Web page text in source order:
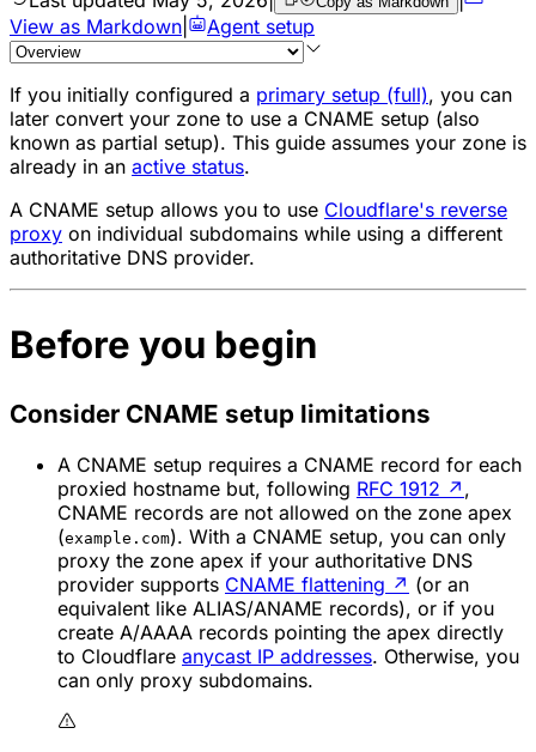
View as Markdown
Agent setup
If you initially configured a primary setup (full), you can
later convert your zone to use a CNAME setup (also
known as partial setup). This guide assumes your zone is
already in an active status.
A CNAME setup allows you to use Cloudflare's reverse
proxy on individual subdomains while using a different
authoritative DNS provider.
Before you begin
Consider CNAME setup limitations
A CNAME setup requires a CNAME record for each
proxied hostname but, following RFC 1912 ↗ ,
CNAME records are not allowed on the zone apex
(example.com). With a CNAME setup, you can only
proxy the zone apex if your authoritative DNS
provider supports CNAME flattening ↗ (or an
equivalent like ALIAS/ANAME records), or if you
create A/AAAA records pointing the apex directly
to Cloudflare anycast IP addresses. Otherwise, you
can only proxy subdomains.